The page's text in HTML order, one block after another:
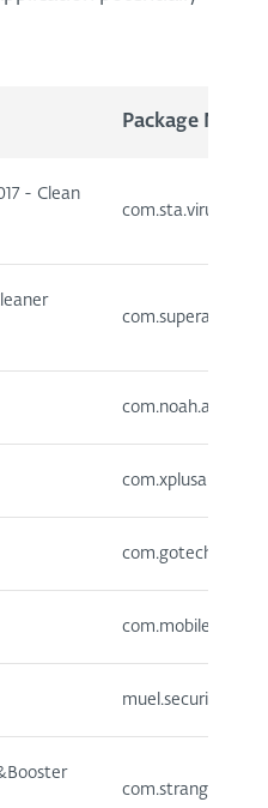
Package Name
- Clean
com.noah.antivirus